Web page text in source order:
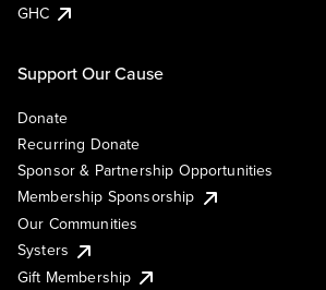
GHC
Support Our Cause
Donate
Recurring Donate
Sponsor & Partnership Opportunities
Membership Sponsorship
Our Communities
Systers
Gift Membership